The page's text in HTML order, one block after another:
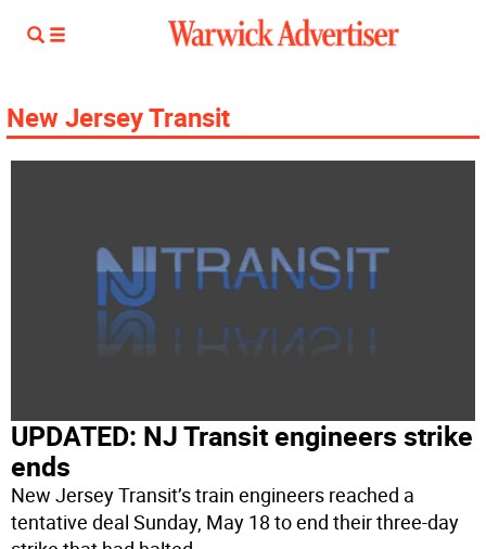
New Jersey Transit
UPDATED: NJ Transit engineers strike
ends
New Jersey Transit’s train engineers reached a
tentative deal Sunday, May 18 to end their three-day